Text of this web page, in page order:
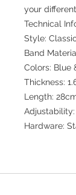
your
Technical
Style:
Band
Colors: Blue
Thickness:
Length:
Hardware: